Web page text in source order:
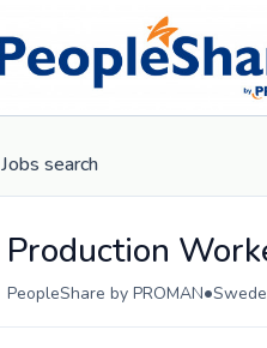
Jobs search
Production
PeopleShare by PROMAN•